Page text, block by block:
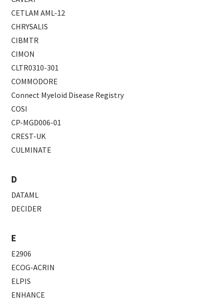
CETLAM AML-12
CHRYSALIS
CIBMTR
CIMON
CLTR0310-301
COMMODORE
Connect Myeloid Disease Registry
COSI
CP-MGD006-01
CREST-UK
CULMINATE
D
DATAML
DECIDER
E
E2906
ECOG-ACRIN
ELPIS
ENHANCE